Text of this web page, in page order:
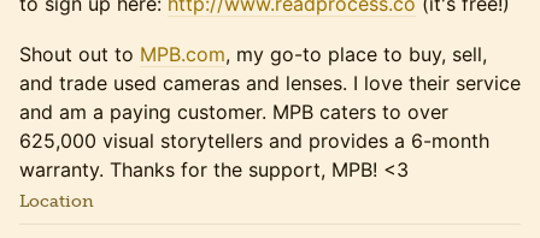
Shout out to MPB.com, my go-to place to buy, sell,
and trade used cameras and lenses. I love their service
and am a paying customer. MPB caters to over
625,000 visual storytellers and provides a 6-month
warranty. Thanks for the support, MPB! <3
Location